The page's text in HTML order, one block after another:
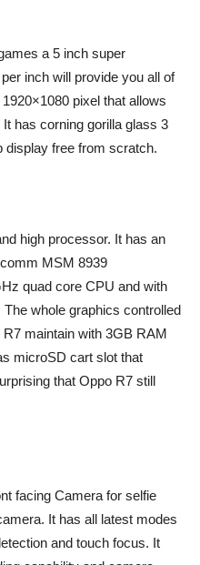
a 5 inch super
inch will provide you all of
pixel that allows
has corning gorilla glass 3
display free from scratch.
high processor. It has an
MSM 8939
quad core CPU and with
whole graphics controlled
maintain with 3GB RAM
microSD cart slot that
that Oppo R7 still
facing Camera for selfie
It has all latest modes
and touch focus. It